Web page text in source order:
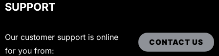
SUPPORT
Our customer support is online
for you from:
CONTACT US